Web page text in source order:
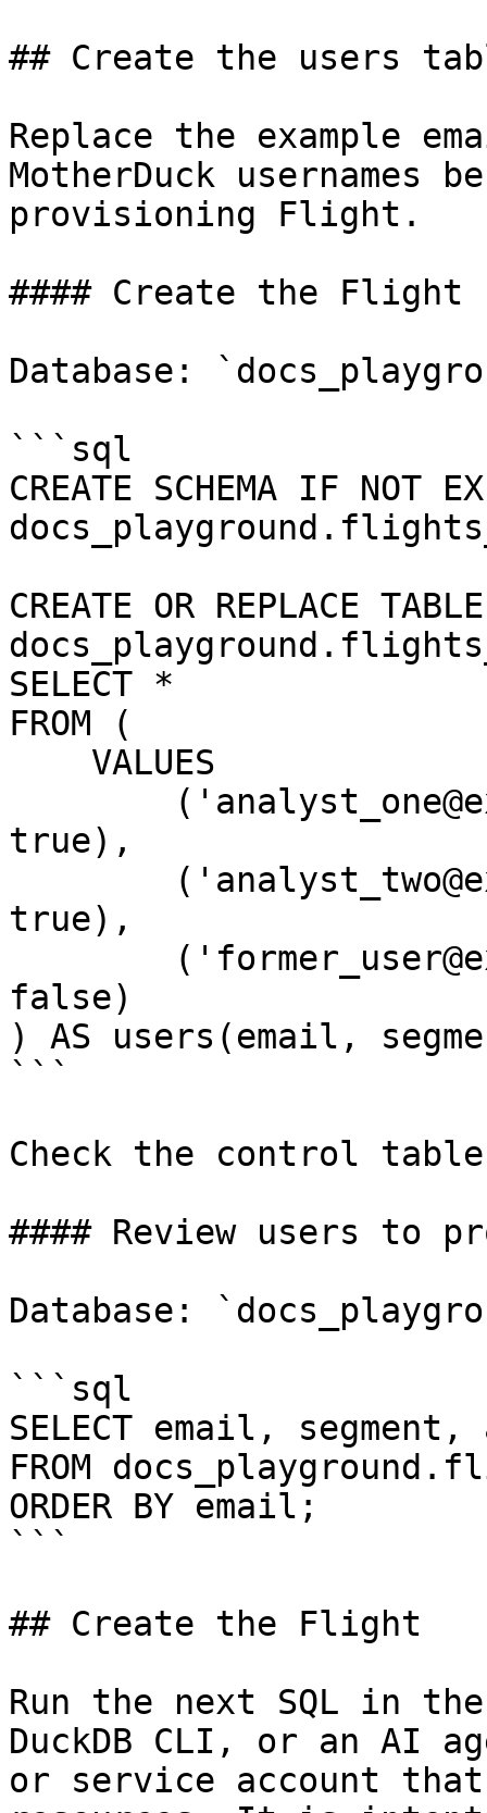
## Create the users
Replace the example
MotherDuck usernames
provisioning Flight.
#### Create the Flight
Database:
```sql
CREATE SCHEMA IF NOT
CREATE OR REPLACE TABLE
SELECT *
FROM (
true),
true),
false)
) AS users(email,
```
Check the control
#### Review users to
Database:
```sql
SELECT email,
FROM
ORDER BY email;
```
## Create the Flight
Run the next SQL in
DuckDB CLI, or an AI
or service account